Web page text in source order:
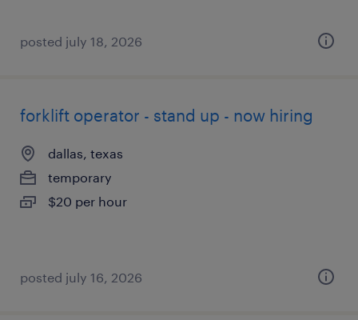
posted july 18, 2026
forklift operator - stand up - now hiring
dallas, texas
temporary
$20 per hour
posted july 16, 2026